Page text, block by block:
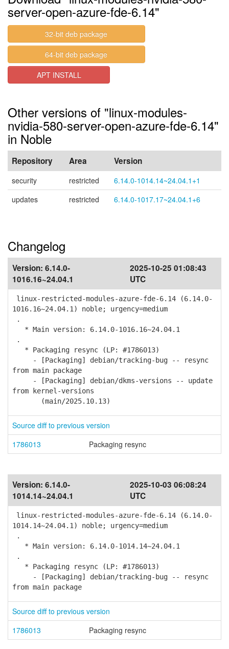
server-open-azure-fde-6.14"
32-bit deb package
64-bit deb package
APT INSTALL
Other versions of "linux-modules-
nvidia-580-server-open-azure-fde-6.14"
in Noble
Repository Area Version
security restricted
6.14.0-1014.14~24.04.1+1
updates
restricted 6.14.0-1017.17~24.04.1+6
Changelog
Version: 6.14.0-
1016.16~24.04.1
2025-10-25 01:08:43
UTC
linux-restricted-modules-azure-fde-6.14 (6.14.0-
1016.16~24.04.1) noble; urgency=medium
.
* Main version: 6.14.0-1016.16~24.04.1
.
* Packaging resync (LP: #1786013)
- [Packaging] debian/tracking-bug -- resync
from main package
- [Packaging] debian/dkms-versions -- update
from kernel-versions
(main/2025.10.13)
Source diff to previous version
1786013
Packaging resync
Version: 6.14.0-
1014.14~24.04.1
2025-10-03 06:08:24
UTC
linux-restricted-modules-azure-fde-6.14 (6.14.0-
1014.14~24.04.1) noble; urgency=medium
.
* Main version: 6.14.0-1014.14~24.04.1
.
* Packaging resync (LP: #1786013)
- [Packaging] debian/tracking-bug -- resync
from main package
Source diff to previous version
1786013
Packaging resync